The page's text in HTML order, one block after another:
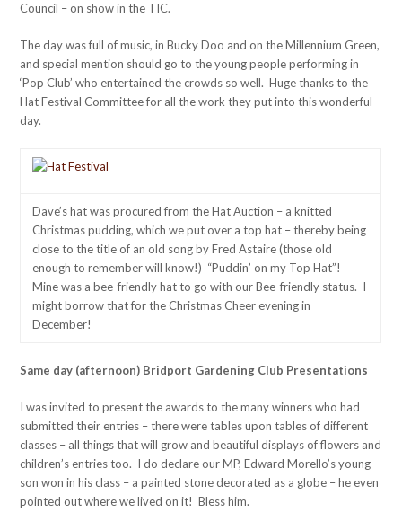
Council – on show in the TIC.
The day was full of music, in Bucky Doo and on the Millennium Green,
and special mention should go to the young people performing in
‘Pop Club’ who entertained the crowds so well. Huge thanks to the
Hat Festival Committee for all the work they put into this wonderful
day.
Dave’s hat was procured from the Hat Auction – a knitted
Christmas pudding, which we put over a top hat – thereby being
close to the title of an old song by Fred Astaire (those old
enough to remember will know!) “Puddin’ on my Top Hat”!
Mine was a bee-friendly hat to go with our Bee-friendly status. I
might borrow that for the Christmas Cheer evening in
December!
Same day (afternoon) Bridport Gardening Club Presentations
I was invited to present the awards to the many winners who had
submitted their entries – there were tables upon tables of different
classes – all things that will grow and beautiful displays of flowers and
children’s entries too. I do declare our MP, Edward Morello’s young
son won in his class – a painted stone decorated as a globe – he even
pointed out where we lived on it! Bless him.